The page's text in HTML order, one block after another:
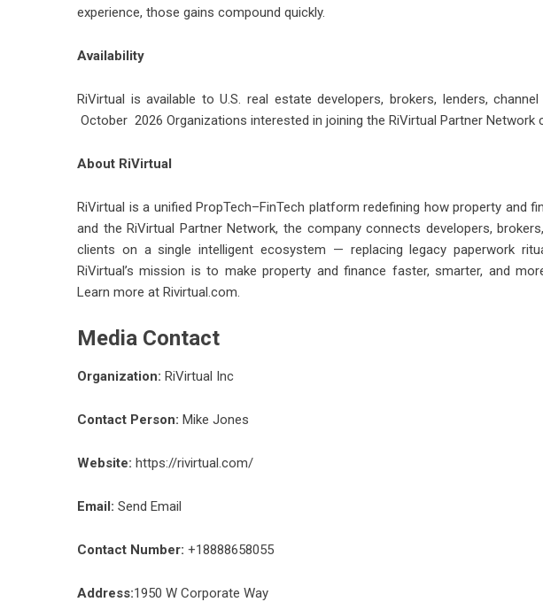
experience, those gains compound quickly.
Availability
RiVirtual is available to U.S. real estate developers, brokers, lenders,
October 2026 Organizations interested in joining the RiVirtual Partner Network
About RiVirtual
RiVirtual is a unified PropTech–FinTech platform redefining how property and
and the RiVirtual Partner Network, the company connects developers,
clients on a single intelligent ecosystem — replacing legacy paperwork
RiVirtual’s mission is to make property and finance faster, smarter, and
Learn more at Rivirtual.com.
Media Contact
Organization: RiVirtual Inc
Contact Person: Mike Jones
Website: https://rivirtual.com/
Email: Send Email
Contact Number: +18888658055
Address:1950 W Corporate Way